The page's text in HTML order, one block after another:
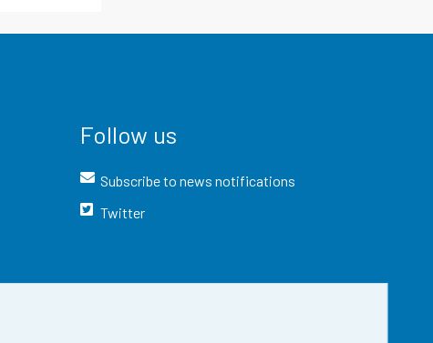
Follow us
Subscribe to news notifications
Twitter